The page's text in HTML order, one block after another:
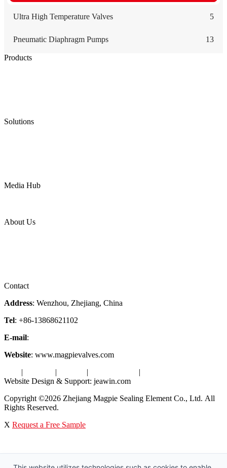
Ultra High Temperature Valves 5
Pneumatic Diaphragm Pumps 13
Products
Solutions
Media Hub
About Us
Contact
Address: Wenzhou, Zhejiang, China
Tel: +86-13868621102
E-mail:
Website: www.magpievalves.com
| | | |
Website Design & Support: jeawin.com
Copyright ©2026 Zhejiang Magpie Sealing Element Co., Ltd. All
Rights Reserved.
X Request a Free Sample